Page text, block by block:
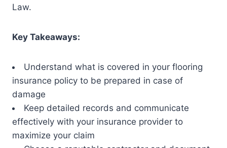
Law.
Key Takeaways:
Understand what is covered in your flooring
insurance policy to be prepared in case of
damage
Keep detailed records and communicate
effectively with your insurance provider to
maximize your claim